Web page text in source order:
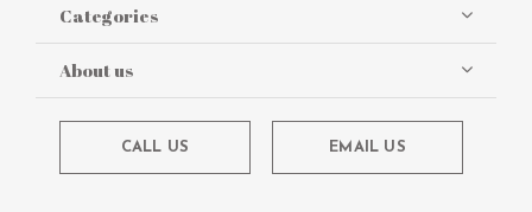
Categories
About us
CALL US EMAIL US